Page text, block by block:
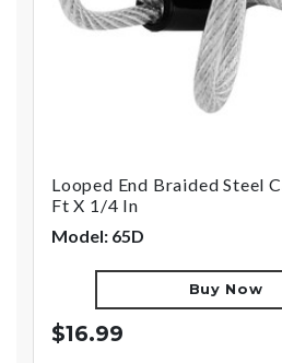
Looped End Braided Steel
Ft X 1/4 In
Model: 65D
Buy Now
$16.99